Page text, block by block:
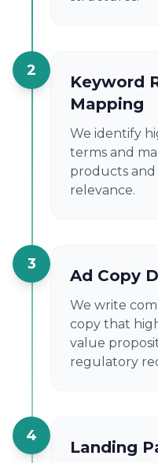
2
Keyword
Mapping
We identify
terms and
products and
relevance.
3
Ad Copy
We write
copy that
value
regulatory
4
Landing